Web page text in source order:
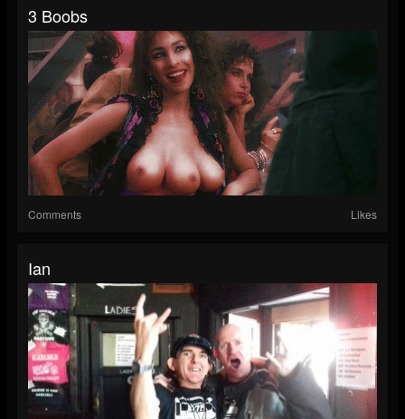
3 Boobs
Comments Likes
Ian